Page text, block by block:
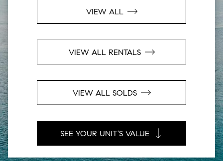
VIEW ALL
VIEW ALL RENTALS
VIEW ALL SOLDS
SEE YOUR UNIT'S VALUE